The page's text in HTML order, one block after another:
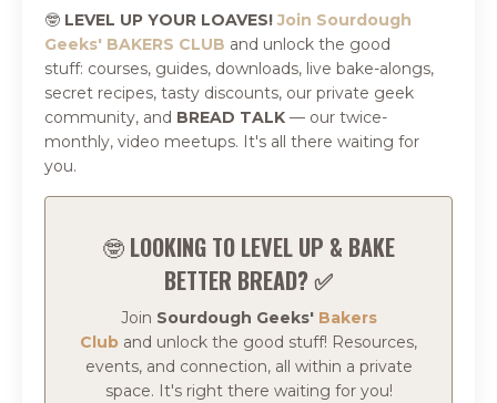
🤓 LEVEL UP YOUR LOAVES!Join Sourdough
Geeks' BAKERS CLUB and unlock the good
stuff: courses, guides, downloads, live bake-alongs,
secret recipes, tasty discounts, our private geek
community, and BREAD TALK — our twice-
monthly, video meetups. It's all there waiting for
you.
🤓 LOOKING TO LEVEL UP & BAKE
BETTER BREAD? ✅
Join Sourdough Geeks' Bakers
Club and unlock the good stuff! Resources,
events, and connection, all within a private
space. It's right there waiting for you!